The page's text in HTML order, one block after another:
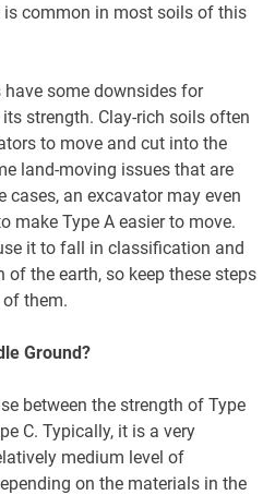
common in most soils of this
have some downsides for
strength. Clay-rich soils often
to move and cut into the
land-moving issues that are
cases, an excavator may even
make Type A easier to move.
it to fall in classification and
of the earth, so keep these steps
them.
Ground?
between the strength of Type
C. Typically, it is a very
medium level of
on the materials in the